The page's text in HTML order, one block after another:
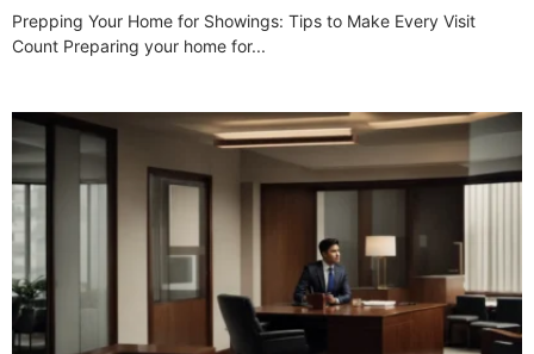
Prepping Your Home for Showings: Tips to Make Every Visit
Count Preparing your home for